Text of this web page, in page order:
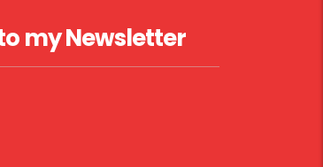
my Newsletter